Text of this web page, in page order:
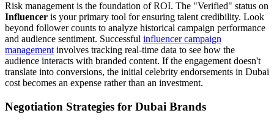
Risk management is the foundation of ROI. The "Verified" status on
Influencer is your primary tool for ensuring talent credibility. Look
beyond follower counts to analyze historical campaign performance
and audience sentiment. Successful influencer campaign
management involves tracking real-time data to see how the
audience interacts with branded content. If the engagement doesn't
translate into conversions, the initial celebrity endorsements in Dubai
cost becomes an expense rather than an investment.
Negotiation Strategies for Dubai Brands